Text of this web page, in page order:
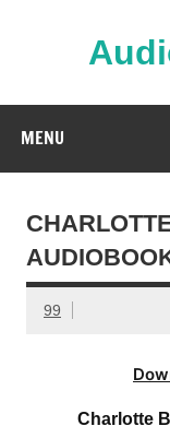
MENU
99
Charlotte